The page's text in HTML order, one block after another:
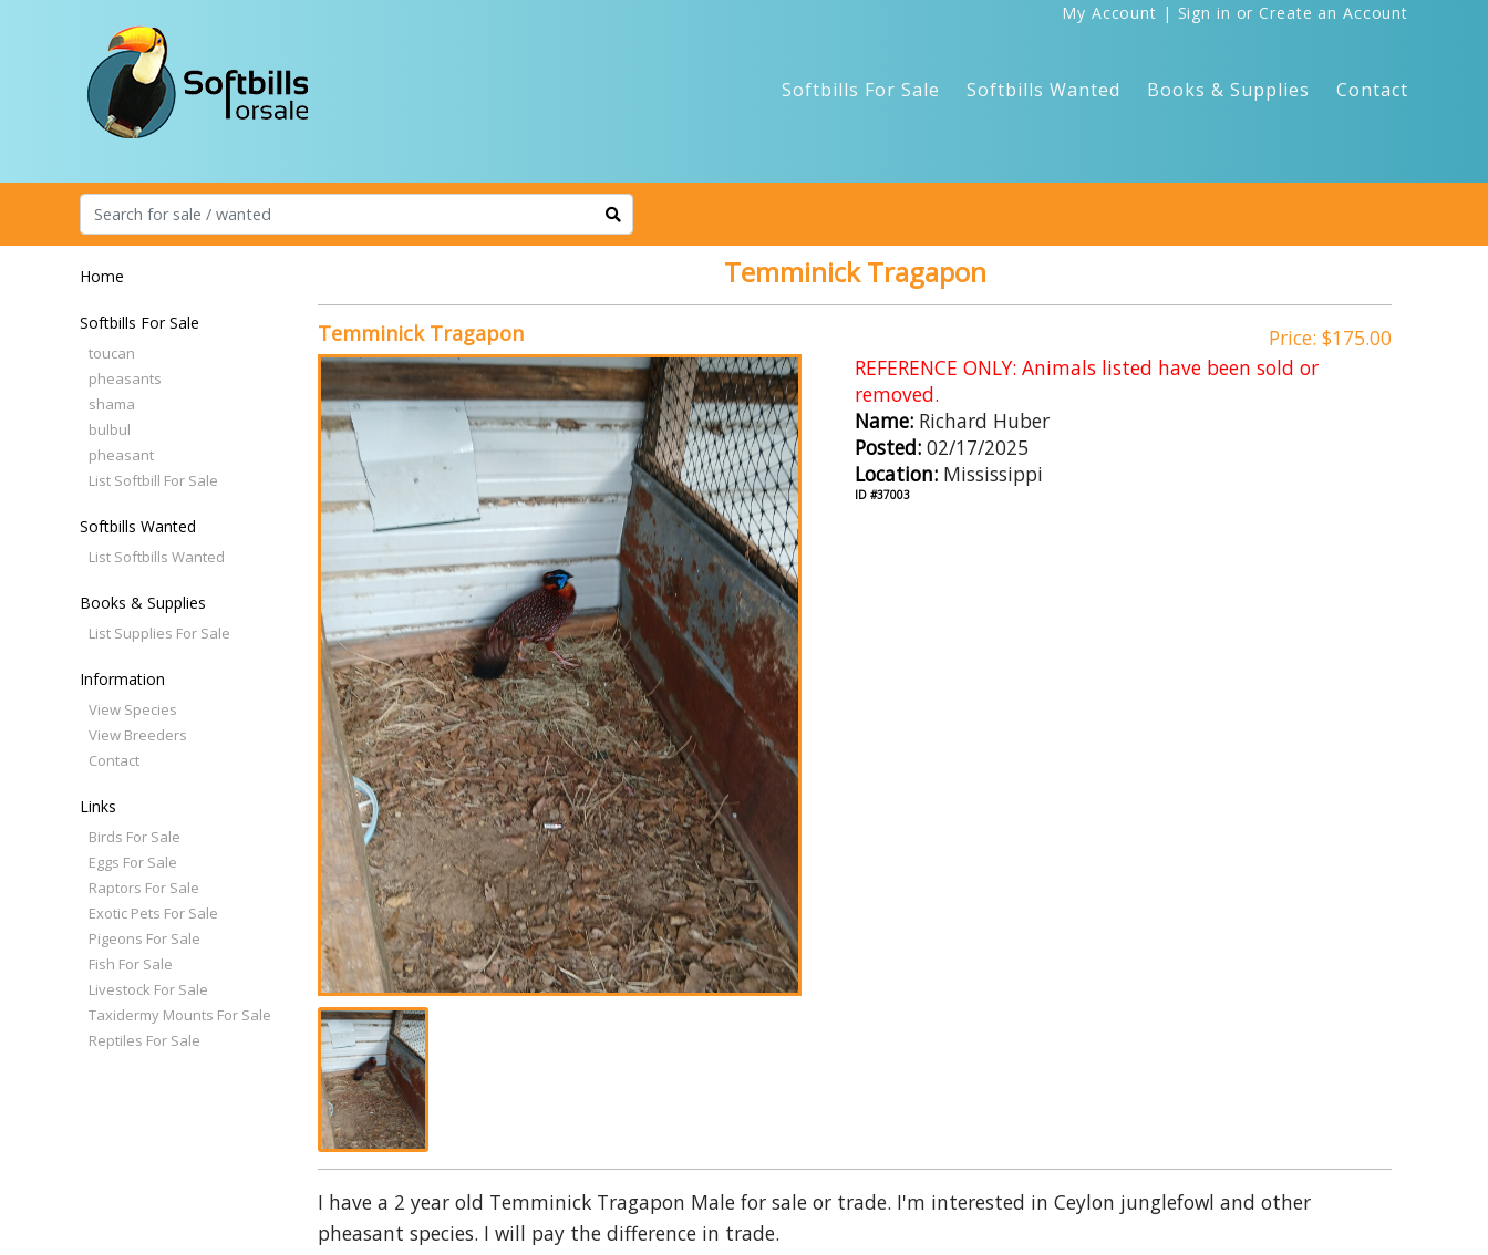
My Account | Sign in or Create an Account
Softbills For Sale Softbills Wanted Books & Supplies Contact
Home
Softbills For Sale
toucan
pheasants
shama
bulbul
pheasant
List Softbill For Sale
Softbills Wanted
List Softbills Wanted
Books & Supplies
List Supplies For Sale
Information
View Species
View Breeders
Contact
Links
Birds For Sale
Eggs For Sale
Raptors For Sale
Exotic Pets For Sale
Pigeons For Sale
Fish For Sale
Livestock For Sale
Taxidermy Mounts For Sale
Reptiles For Sale
Temminick Tragapon
Temminick Tragapon
Price: $175.00
REFERENCE ONLY: Animals listed have been sold or
removed.
Name: Richard Huber
Posted: 02/17/2025
Location: Mississippi
ID #37003
I have a 2 year old Temminick Tragapon Male for sale or trade. I'm interested in Ceylon junglefowl and other
pheasant species. I will pay the difference in trade.